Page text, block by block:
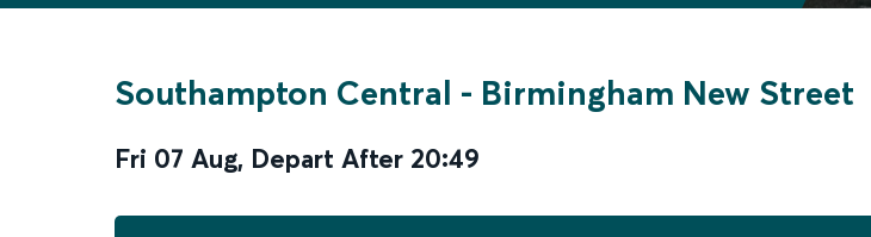
Southampton Central - Birmingham New Street
Fri 07 Aug, Depart After 20:49